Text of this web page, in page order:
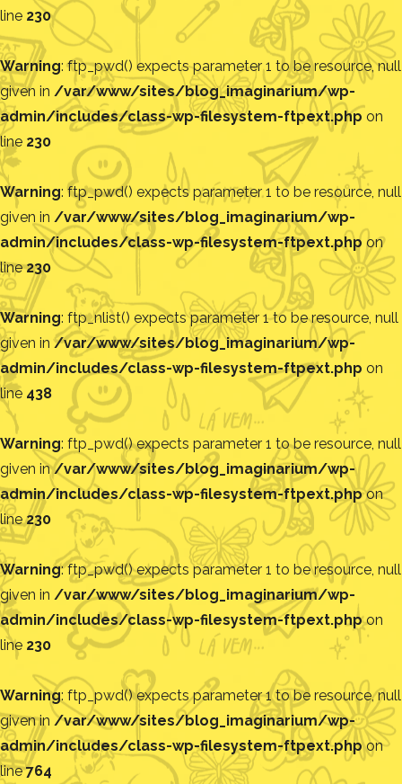
line 230
Warning: ftp_pwd() expects parameter 1 to be resource, null
given in /var/www/sites/blog_imaginarium/wp-
admin/includes/class-wp-filesystem-ftpext.php on
line 230
Warning: ftp_pwd() expects parameter 1 to be resource, null
given in /var/www/sites/blog_imaginarium/wp-
admin/includes/class-wp-filesystem-ftpext.php on
line230
Warning: ftp_nlist() expects parameter 1 to be resource, null
given in /var/www/sites/blog_imaginarium/wp-
admin/includes/class-wp-filesystem-ftpext.php on
line 438
Warning: ftp_pwd() expects parameter 1 to be resource, null
given in/var/www/sites/blog_imaginarium/wp-
admin/includes/class-wp-filesystem-ftpext.phpon
line230
Warning: ftp_pwd() expects parameter 1 to be resource, null
given in /var/www/sites/blog_imaginarium/wp-
admin/includes/class-wp-filesystem-ftpext.phpon
line 230
Warning: ftp_pwd() expects parameter 1 to be resource, null
given in /var/www/sites/blog_imaginarium/wp-
admin/includes/class-wp-filesystem-ftpext.phpon
line764